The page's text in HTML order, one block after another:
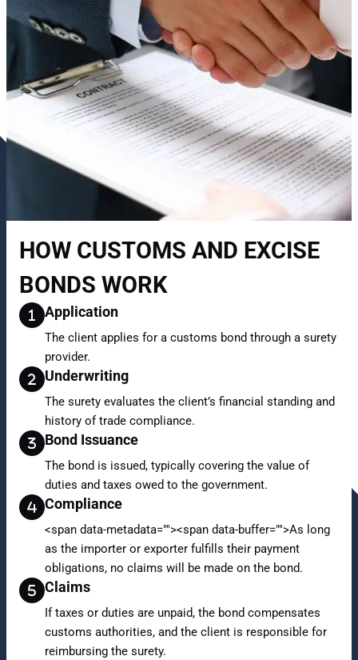
HOW CUSTOMS AND EXCISE
BONDS WORK
Application
The client applies for a customs bond through a surety
provider.
Underwriting
The surety evaluates the client’s financial standing and
history of trade compliance.
Bond Issuance
The bond is issued, typically covering the value of
duties and taxes owed to the government.
Compliance
<span data-metadata=""><span data-buffer="">As long
as the importer or exporter fulfills their payment
obligations, no claims will be made on the bond.
Claims
If taxes or duties are unpaid, the bond compensates
customs authorities, and the client is responsible for
reimbursing the surety.